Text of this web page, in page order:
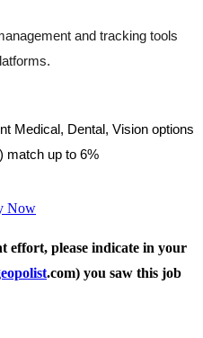
and tracking tools
Medical, Dental, Vision options
match up to 6%
Now
effort, please indicate in your
.com) you saw this job